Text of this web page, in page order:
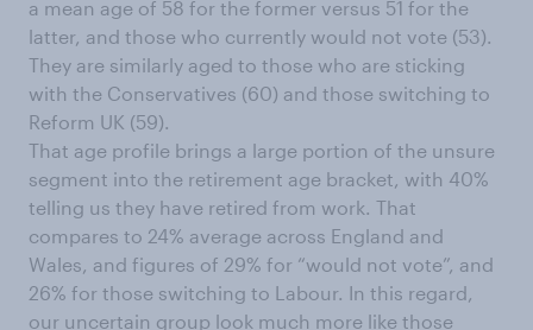
a mean age of 58 for the former versus 51 for the
latter, and those who currently would not vote (53).
They are similarly aged to those who are sticking
with the Conservatives (60) and those switching to
Reform UK (59).
That age profile brings a large portion of the unsure
segment into the retirement age bracket, with 40%
telling us they have retired from work. That
compares to 24% average across England and
Wales, and figures of 29% for “would not vote”, and
26% for those switching to Labour. In this regard,
our uncertain group look much more like those